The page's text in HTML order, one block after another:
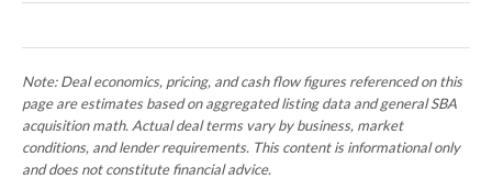
Note: Deal economics, pricing, and cash flow figures referenced on this
page are estimates based on aggregated listing data and general SBA
acquisition math. Actual deal terms vary by business, market
conditions, and lender requirements. This content is informational only
and does not constitute financial advice.